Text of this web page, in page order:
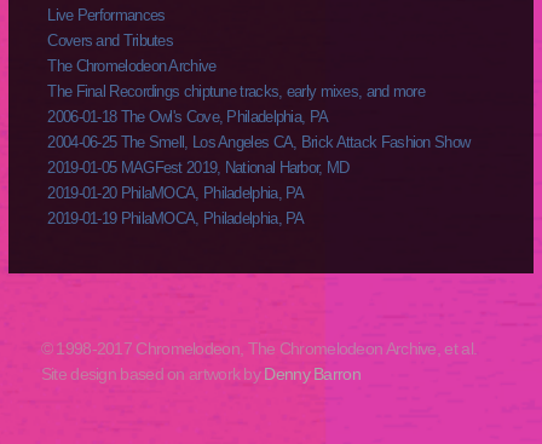
Live Performances
Covers and Tributes
The Chromelodeon Archive
The Final Recordings chiptune tracks, early mixes, and more
2006-01-18 The Owl's Cove, Philadelphia, PA
2004-06-25 The Smell, Los Angeles CA, Brick Attack Fashion Show
2019-01-05 MAGFest 2019, National Harbor, MD
2019-01-20 PhilaMOCA, Philadelphia, PA
2019-01-19 PhilaMOCA, Philadelphia, PA
© 1998-2017 Chromelodeon, The Chromelodeon Archive, et al.
Site design based on artwork byDenny Barron